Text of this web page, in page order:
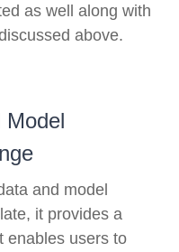
as well along with
above.
Model
and model
it provides a
enables users to